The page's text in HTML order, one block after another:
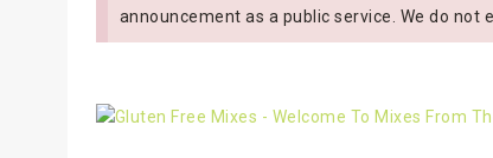
announcement as a public service. We do not